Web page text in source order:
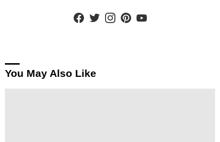
facebooktwitterinstagram
You May Also Like